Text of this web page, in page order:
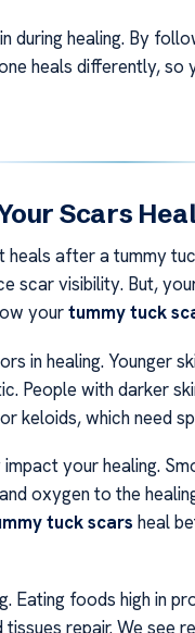
during healing. By
heals differently, so
Scars Heal
heals after a tummy
scar visibility. But,
yourtummy tuck
in healing. Younger
People with darker
keloids, which need
your healing.
oxygen to the
tuck scars heal
Eating foods high in
tissues repair. We see